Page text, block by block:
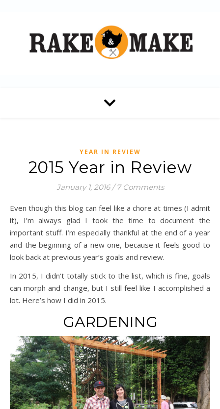
YEAR IN REVIEW
2015 Year in Review
January 1, 2016 / 7 Comments
Even though this blog can feel like a chore at times (I admit
it), I’m always glad I took the time to document the
important stuff. I’m especially thankful at the end of a year
and the beginning of a new one, because it feels good to
look back at previous year’s goals and review.
In 2015, I didn’t totally stick to the list, which is fine, goals
can morph and change, but I still feel like I accomplished a
lot. Here’s how I did in 2015.
GARDENING